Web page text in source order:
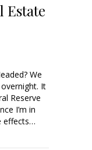
Estate
We
It
Reserve
I’m in
effects…